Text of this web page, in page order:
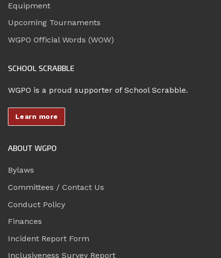
Equipment
Upcoming Tournaments
WGPO Official Words (WOW)
SCHOOL SCRABBLE
WGPO is a proud supporter of School Scrabble.
Learn more
ABOUT WGPO
Bylaws
Committees / Contact Us
Conduct Policy
Finances
Incident Report Form
Inclusiveness Survey Report